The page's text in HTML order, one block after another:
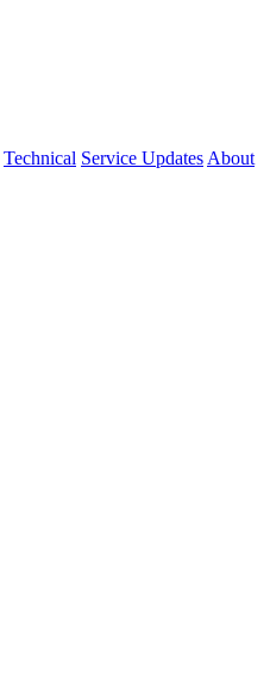
Technical Service UpdatesAbout